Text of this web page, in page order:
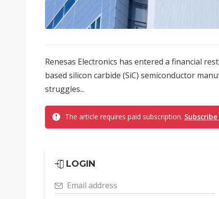
Renesas Electronics has entered a financial
based silicon carbide (SiC) semiconductor
struggles...
The article requires paid subscription.
LOGIN
Email address